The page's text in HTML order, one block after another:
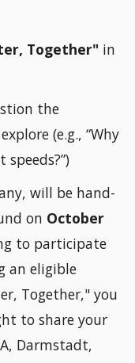
Together" in
the
(e.g., “Why
will be hand-
on October
to participate
an eligible
Together," you
to share your
Darmstadt,